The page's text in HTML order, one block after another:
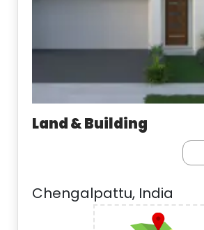
Land & Building
Chengalpattu, India